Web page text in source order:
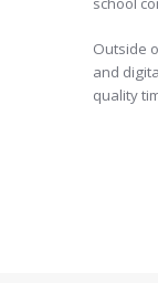
Outside
and
quality